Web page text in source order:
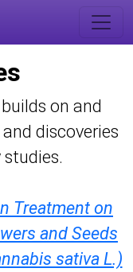
on and
discoveries
Treatment on
and Seeds
sativa L.)